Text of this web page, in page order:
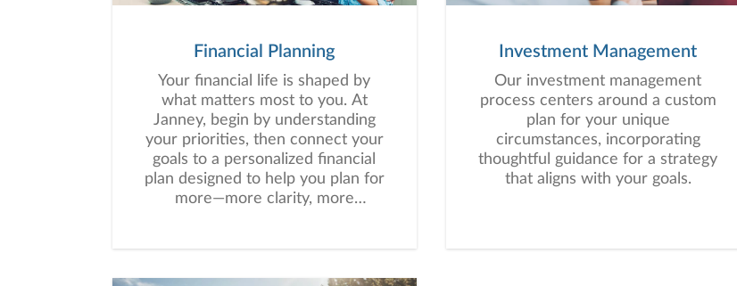
Financial Planning
Your financial life is shaped by
what matters most to you. At
Janney, begin by understanding
your priorities, then connect your
goals to a personalized financial
plan designed to help you plan for
more—more clarity, more
complexity, build a thoughtful
Investment Management
Our investment management
process centers around a custom
plan for your unique
circumstances, incorporating
thoughtful guidance for a strategy
that aligns with your goals.